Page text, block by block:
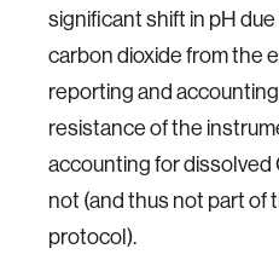
significant shift in pH
carbon dioxide from the
reporting and
resistance of the
accounting for dissolved
not (and thus not part of
protocol).